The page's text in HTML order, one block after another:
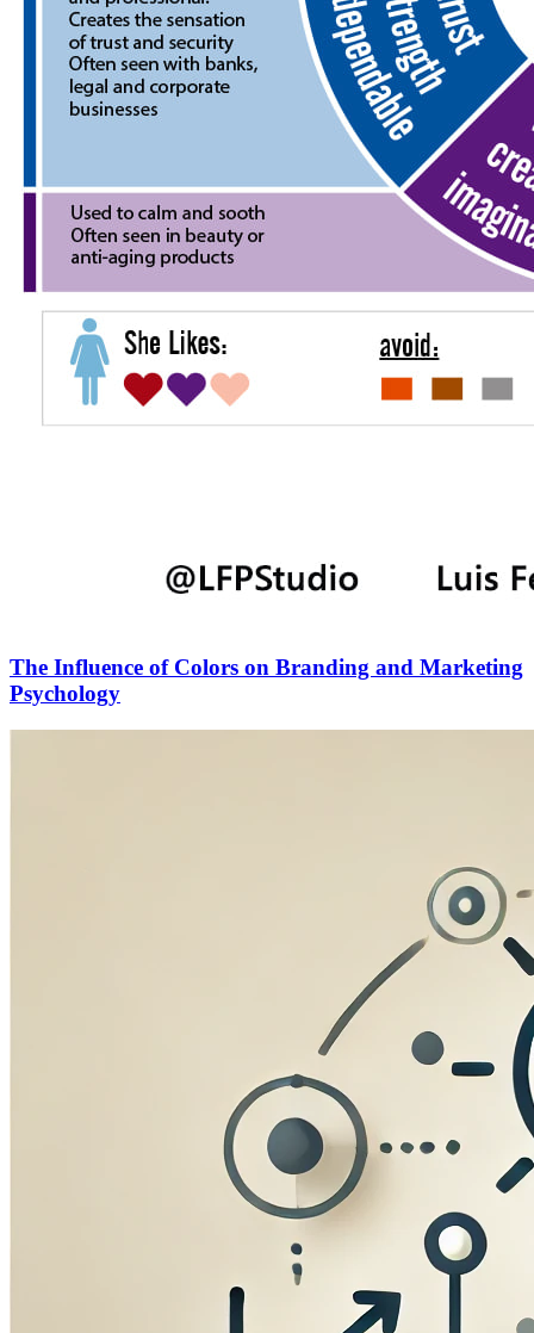
The Influence of Colors on Branding and Marketing
Psychology